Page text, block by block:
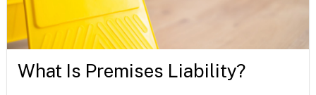
What Is Premises Liability?